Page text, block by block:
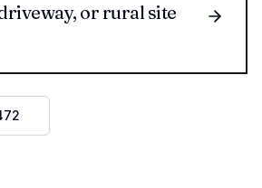
or rural site